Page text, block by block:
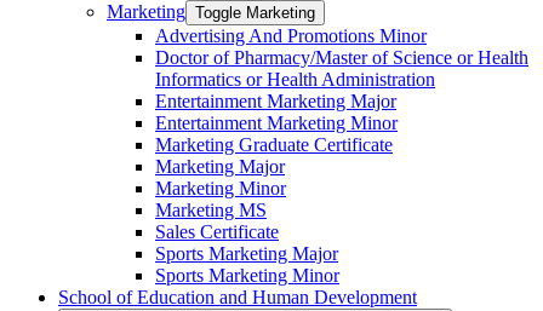
Marketing Toggle Marketing
Advertising And Promotions Minor
Doctor of Pharmacy/​​Master of Science or Health
Informatics or Health Administration
Entertainment Marketing Major
Entertainment Marketing Minor
Marketing Graduate Certificate
Marketing Major
Marketing Minor
Marketing MS
Sales Certificate
Sports Marketing Major
Sports Marketing Minor
School of Education and Human Development